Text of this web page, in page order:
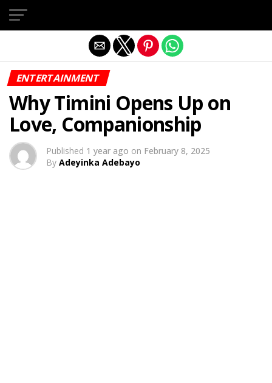
ENTERTAINMENT
Why Timini Opens Up on
Love, Companionship
Published 1 year ago on February 8, 2025
By Adeyinka Adebayo